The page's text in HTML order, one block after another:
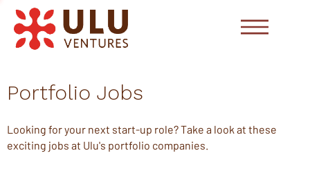
Portfolio Jobs
Looking for your next start-up role? Take a look at these
exciting jobs at Ulu's portfolio companies.